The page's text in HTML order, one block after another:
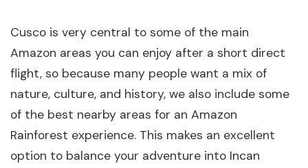
Cusco is very central to some of the main
Amazon areas you can enjoy after a short direct
flight, so because many people want a mix of
nature, culture, and history, we also include some
of the best nearby areas for an Amazon
Rainforest experience. This makes an excellent
option to balance your adventure into Incan